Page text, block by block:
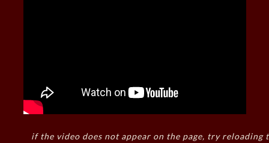
if the video does not appear on the page, try reloading